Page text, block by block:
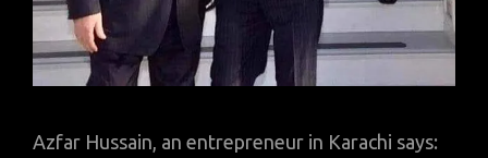
Azfar Hussain, an entrepreneur in Karachi says: